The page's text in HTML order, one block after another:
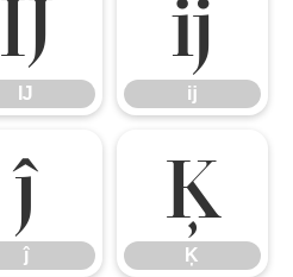
Ĳ
Ĳ
ĳ
ĳ
ĵ
ĵ
Ķ
Ķ